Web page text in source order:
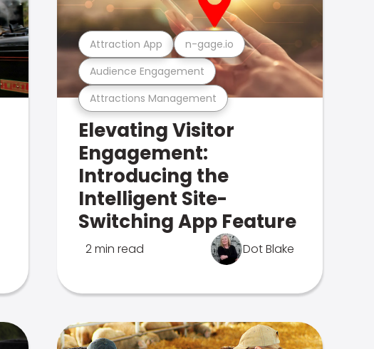
Attractions Management
Audience Engagement
Attraction App n-gage.io
Elevating Visitor
Engagement:
Introducing the
Intelligent Site-
Switching App Feature
2 min read Dot Blake